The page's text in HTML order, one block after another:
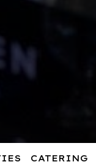
CATERING